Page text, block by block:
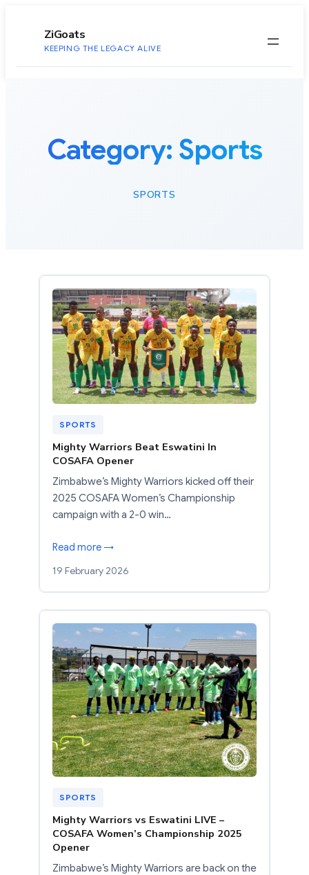
ZiGoats
KEEPING THE LEGACY ALIVE
Category: Sports
SPORTS
SPORTS
Mighty Warriors Beat Eswatini In
COSAFA Opener
Zimbabwe’s Mighty Warriors kicked off their
2025 COSAFA Women’s Championship
campaign with a 2-0 win…
Read more →
19 February 2026
SPORTS
Mighty Warriors vs Eswatini LIVE –
COSAFA Women’s Championship 2025
Opener
Zimbabwe’s Mighty Warriors are back on the